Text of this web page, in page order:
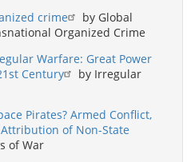
crime
by Global
Organized Crime
Warfare: Great Power
Century
by Irregular
Pirates? Armed Conflict,
of Non-State
of War